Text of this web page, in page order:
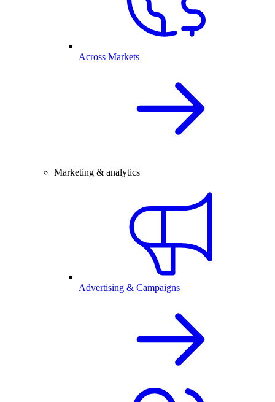
Across Markets
Marketing & analytics
Advertising & Campaigns